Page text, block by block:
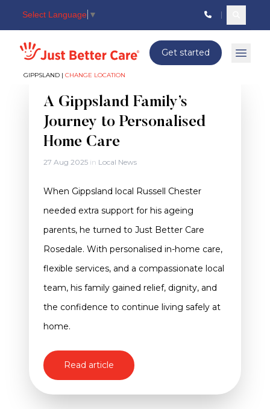
Select Language ▼
Just better care
GIPPSLAND | CHANGE LOCATION
Get started Open
GippslandA Gippsland Family’s
Journey to Personalised
Home Care
27 Aug 2025 in Local News
When Gippsland local Russell Chester
needed extra support for his ageing
parents, he turned to Just Better Care
Rosedale. With personalised in-home care,
flexible services, and a compassionate local
team, his family gained relief, dignity, and
the confidence to continue living safely at
home.
Read article